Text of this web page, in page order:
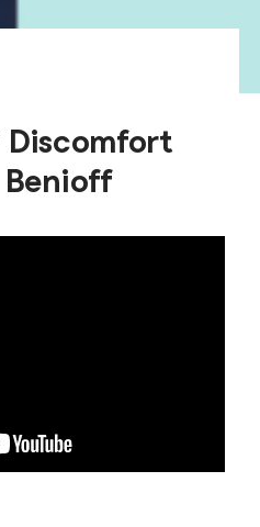
Discomfort